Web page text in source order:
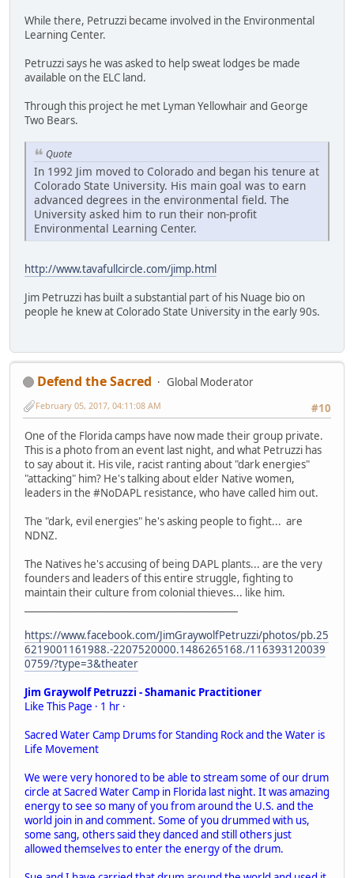
While there, Petruzzi became involved in the Environmental
Learning Center.
Petruzzi says he was asked to help sweat lodges be made
available on the ELC land.
Through this project he met Lyman Yellowhair and George
Two Bears.
Quote
In 1992 Jim moved to Colorado and began his tenure at
Colorado State University. His main goal was to earn
advanced degrees in the environmental field. The
University asked him to run their non-profit
Environmental Learning Center.
http://www.tavafullcircle.com/jimp.html
Jim Petruzzi has built a substantial part of his Nuage bio on
people he knew at Colorado State University in the early 90s.
Defend the Sacred
Global Moderator
#10
February 05, 2017, 04:11:08 AM
One of the Florida camps have now made their group private.
This is a photo from an event last night, and what Petruzzi has
to say about it. His vile, racist ranting about "dark energies"
"attacking" him? He's talking about elder Native women,
leaders in the #NoDAPL resistance, who have called him out.
The "dark, evil energies" he's asking people to fight... are
NDNZ.
The Natives he's accusing of being DAPL plants... are the very
founders and leaders of this entire struggle, fighting to
maintain their culture from colonial thieves... like him.
https://www.facebook.com/JimGraywolfPetruzzi/photos/pb.25
6219001161988.-2207520000.1486265168./116393120039
0759/?type=3&theater
Jim Graywolf Petruzzi - Shamanic Practitioner
Like This Page · 1 hr ·
Sacred Water Camp Drums for Standing Rock and the Water is
Life Movement
We were very honored to be able to stream some of our drum
circle at Sacred Water Camp in Florida last night. It was amazing
energy to see so many of you from around the U.S. and the
world join in and comment. Some of you drummed with us,
some sang, others said they danced and still others just
allowed themselves to enter the energy of the drum.